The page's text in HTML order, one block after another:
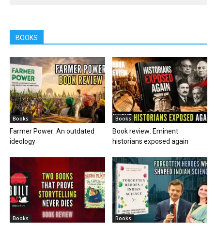
BOOKS
Books
Farmer Power: An outdated
ideology
Books
Book review: Eminent
historians exposed again
Books Books